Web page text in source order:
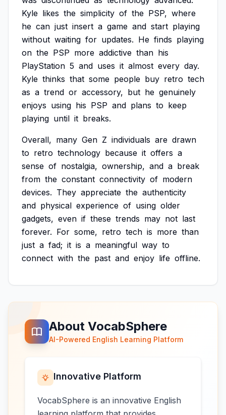
Kyle likes the simplicity of the PSP, where
he can just insert a game and start playing
without waiting for updates. He finds playing
on the PSP more addictive than his
PlayStation 5 and uses it almost every day.
Kyle thinks that some people buy retro tech
as a trend or accessory, but he genuinely
enjoys using his PSP and plans to keep
playing until it breaks.
Overall, many Gen Z individuals are drawn
to retro technology because it offers a
sense of nostalgia, ownership, and a break
from the constant connectivity of modern
devices. They appreciate the authenticity
and physical experience of using older
gadgets, even if these trends may not last
forever. For some, retro tech is more than
just a fad; it is a meaningful way to
connect with the past and enjoy life offline.
About VocabSphere
AI-Powered English Learning Platform
Innovative Platform
VocabSphere is an innovative English